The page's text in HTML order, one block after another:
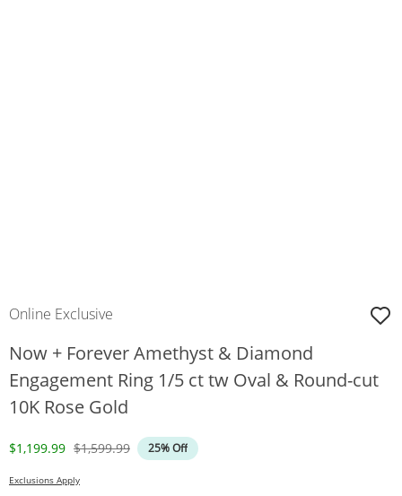
Online Exclusive
Now + Forever Amethyst & Diamond
Engagement Ring 1/5 ct tw Oval & Round-cut
10K Rose Gold
Discounted Price
$1,199.99 Original Price
$1,599.99 25% Off
Exclusions Apply